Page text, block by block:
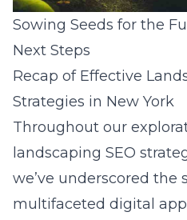
Sowing Seeds for the
Next Steps
Recap of Effective
Strategies in New York
Throughout our
landscaping SEO
we’ve underscored the
multifaceted digital